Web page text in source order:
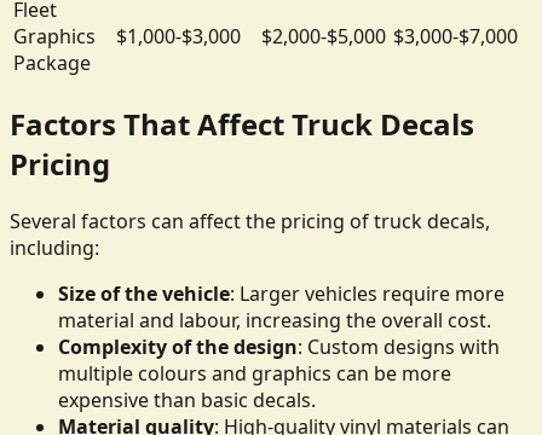
Fleet
Graphics
Package
$1,000-$3,000 $2,000-$5,000 $3,000-$7,000
Factors That Affect Truck Decals
Pricing
Several factors can affect the pricing of truck decals,
including:
Size of the vehicle: Larger vehicles require more
material and labour, increasing the overall cost.
Complexity of the design: Custom designs with
multiple colours and graphics can be more
expensive than basic decals.
Material quality: High-quality vinyl materials can